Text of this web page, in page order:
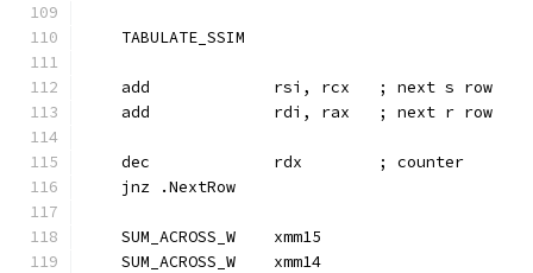
    TABULATE_SSIM
    add             rsi, rcx   ; next s row
    add             rdi, rax   ; next r row
    dec             rdx        ; counter
    jnz .NextRow
    SUM_ACROSS_W    xmm15
    SUM_ACROSS_W    xmm14